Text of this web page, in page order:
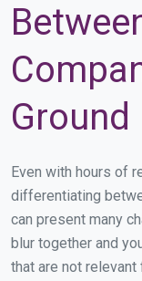
Ground
Even with hours of
differentiating
can present many
blur together and
that are not relevant